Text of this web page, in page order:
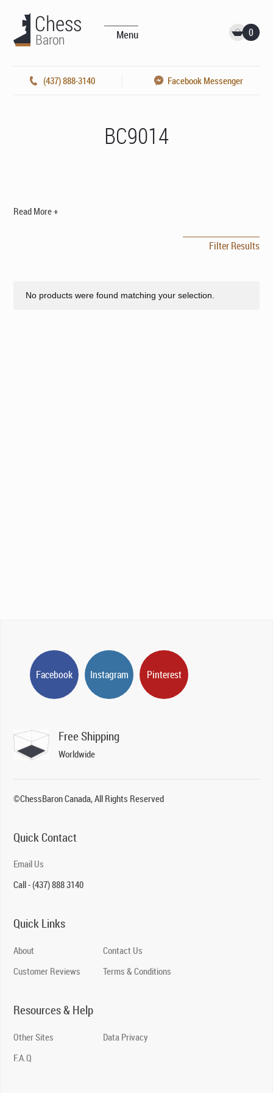
Menu 0
(437) 888-3140 Facebook Messenger
BC9014
Read More +
Filter Results
No products were found matching your selection.
Facebook Instagram Pinterest
Free Shipping
Worldwide
©ChessBaron Canada, All Rights Reserved
Quick Contact
Email Us
Call - (437) 888 3140
Quick Links
About
Customer Reviews
Contact Us
Terms & Conditions
Resources & Help
Other Sites
F.A.Q
Data Privacy